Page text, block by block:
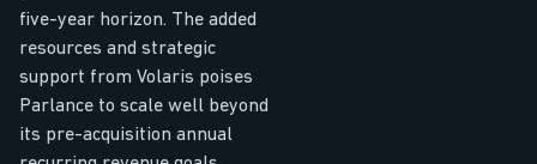
five-year horizon. The added
resources and strategic
support from Volaris poises
Parlance to scale well beyond
its pre-acquisition annual